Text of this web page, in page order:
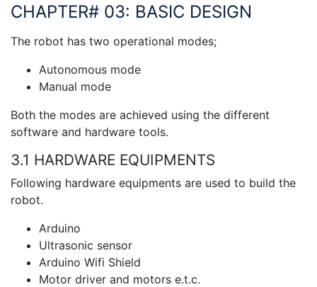
CHAPTER# 03: BASIC DESIGN
The robot has two operational modes;
Autonomous mode
Manual mode
Both the modes are achieved using the different
software and hardware tools.
3.1 HARDWARE EQUIPMENTS
Following hardware equipments are used to build the
robot.
Arduino
Ultrasonic sensor
Arduino Wifi Shield
Motor driver and motors e.t.c.